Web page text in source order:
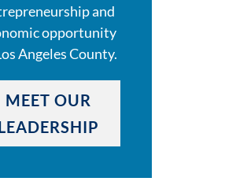
and
opportunity
Angeles County.
MEET OUR